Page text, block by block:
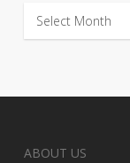
Archives
ABOUT US